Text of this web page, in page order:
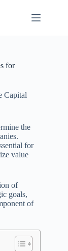
for
Capital
the
for
value
of
goals,
of